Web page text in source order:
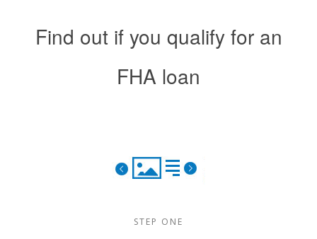
Find out if you qualify for an
FHA loan
STEP ONE